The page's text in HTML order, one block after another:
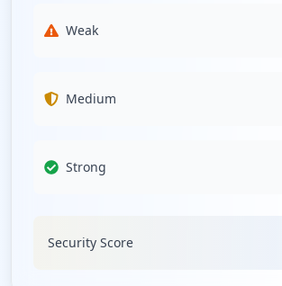
Weak
Medium
Strong
Security Score